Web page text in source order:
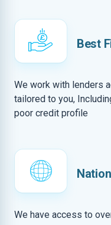
Best
We work with lenders
tailored to you,
poor credit profile
We have access to